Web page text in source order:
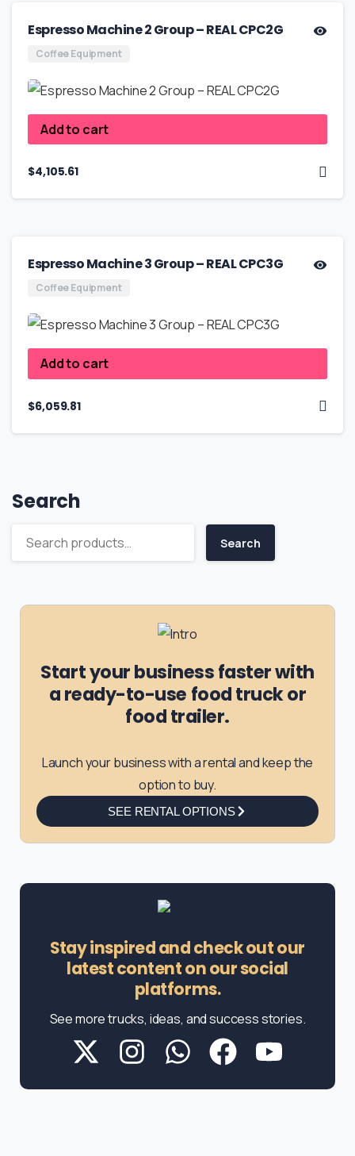
Espresso Machine 2 Group – REAL CPC2G
Coffee Equipment
Add to cart
$4,105.61
Espresso Machine 3 Group – REAL CPC3G
Coffee Equipment
Add to cart
$6,059.81
Search
Search
Start your business faster with
a ready-to-use food truck or
food trailer.
Launch your business with a rental and keep the
option to buy.
SEE RENTAL OPTIONS
Stay inspired and check out our
latest content on our social
platforms.
See more trucks, ideas, and success stories.